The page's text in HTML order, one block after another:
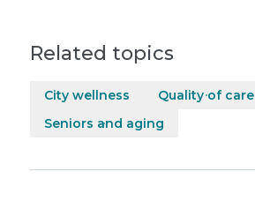
Related topics
City wellness
Quality of care
Seniors and aging